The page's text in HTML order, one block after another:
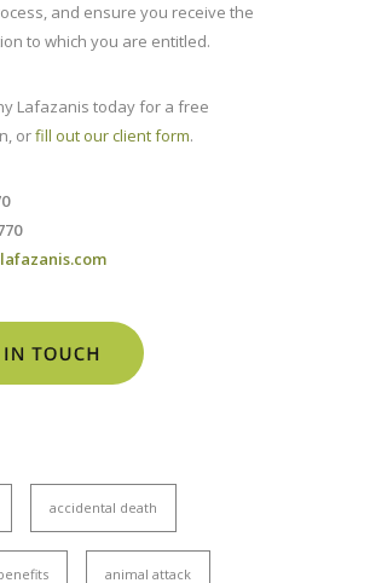
and ensure you receive the
to which you are entitled.
Lafazanis today for a free
orfill out our client form.
accidental death
animal attack